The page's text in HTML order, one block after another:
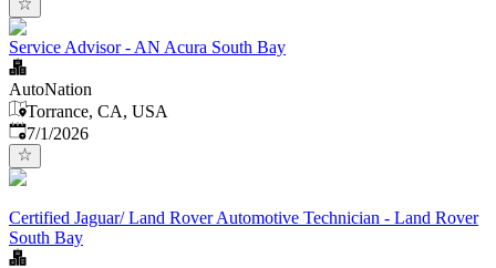
Service Advisor - AN Acura South Bay
AutoNation
Torrance, CA, USA
Published
7/1/2026
Certified Jaguar/ Land Rover Automotive Technician - Land Rover
South Bay